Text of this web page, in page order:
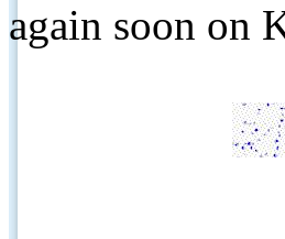
again soon on